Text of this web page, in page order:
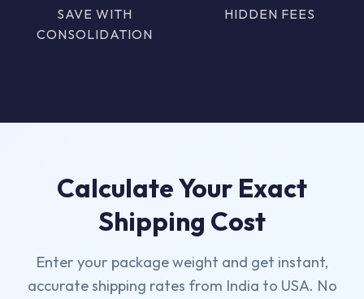
SAVE WITH
CONSOLIDATION
HIDDEN FEES
Calculate Your Exact
Shipping Cost
Enter your package weight and get instant,
accurate shipping rates from India to USA. No